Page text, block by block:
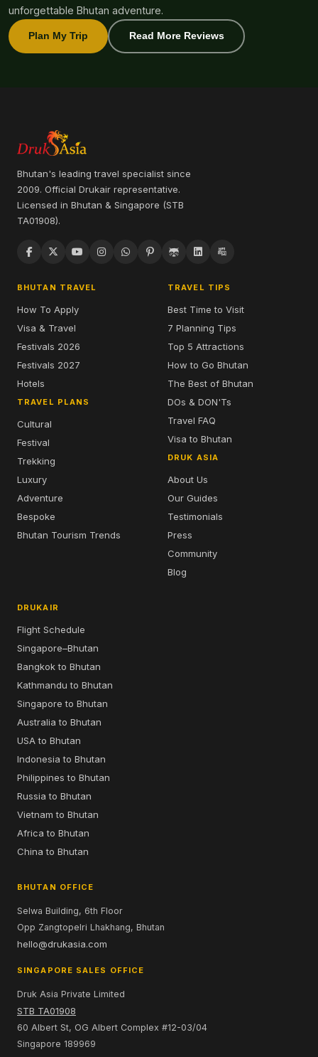
unforgettable Bhutan adventure.
Plan My Trip Read More Reviews
Bhutan's leading travel specialist since
2009. Official Drukair representative.
Licensed in Bhutan & Singapore (STB
TA01908).
BHUTAN TRAVEL
How To Apply
Visa & Travel
Festivals 2026
Festivals 2027
Hotels
TRAVEL PLANS
Cultural
Festival
Trekking
Luxury
Adventure
Bespoke
Bhutan Tourism Trends
TRAVEL TIPS
Best Time to Visit
7 Planning Tips
Top 5 Attractions
How to Go Bhutan
The Best of Bhutan
DOs & DON'Ts
Travel FAQ
Visa to Bhutan
DRUK ASIA
About Us
Our Guides
Testimonials
Press
Community
Blog
DRUKAIR
Flight Schedule
Singapore–Bhutan
Bangkok to Bhutan
Kathmandu to Bhutan
Singapore to Bhutan
Australia to Bhutan
USA to Bhutan
Indonesia to Bhutan
Philippines to Bhutan
Russia to Bhutan
Vietnam to Bhutan
Africa to Bhutan
China to Bhutan
BHUTAN OFFICE
Selwa Building, 6th Floor
Opp Zangtopelri Lhakhang, Bhutan
hello@drukasia.com
SINGAPORE SALES OFFICE
Druk Asia Private Limited
STB TA01908
60 Albert St, OG Albert Complex #12-03/04
Singapore 189969